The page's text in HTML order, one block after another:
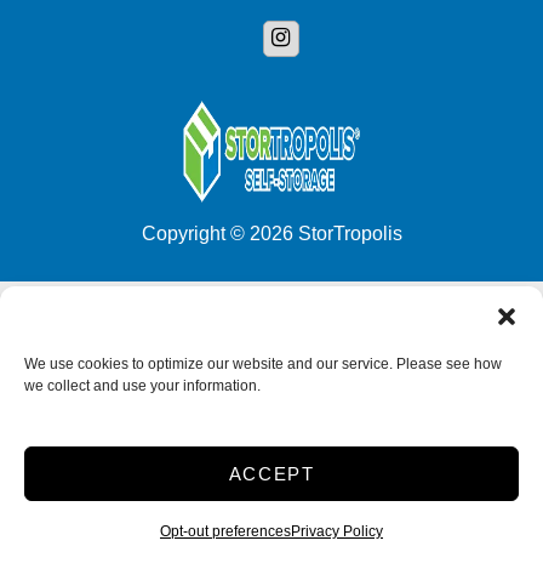
We use cookies to optimize our website and our service. Please see how
we collect and use your information.
ACCEPT
Opt-out preferencesPrivacy Policy
Copyright © 2026 StorTropolis
Do not sell or share my personal information
Limit the Use of My Sensitive Personal Information